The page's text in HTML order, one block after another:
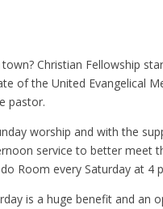
Christian Fellowship
of the United Evangelical
pastor.
worship and with the
service to better meet
Room every Saturday at 4
is a huge benefit and an